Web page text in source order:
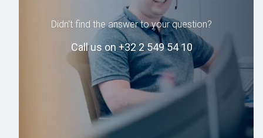
Didn't find the answer to your question?
Call us on +32 2 549 54 10